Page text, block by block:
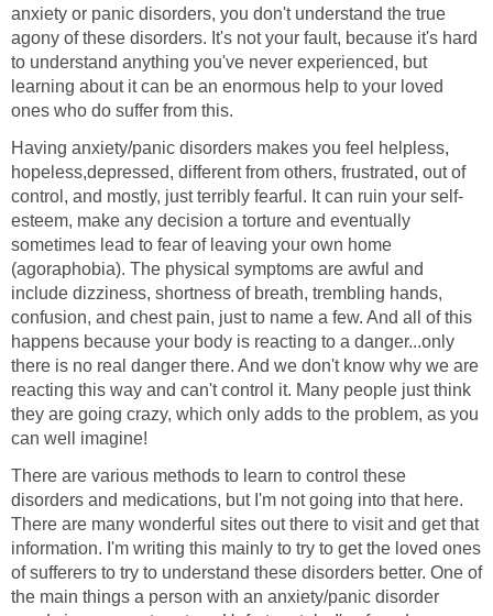
anxiety or panic disorders, you don't understand the true
agony of these disorders. It's not your fault, because it's hard
to understand anything you've never experienced, but
learning about it can be an enormous help to your loved
ones who do suffer from this.
Having anxiety/panic disorders makes you feel helpless,
hopeless,depressed, different from others, frustrated, out of
control, and mostly, just terribly fearful. It can ruin your self-
esteem, make any decision a torture and eventually
sometimes lead to fear of leaving your own home
(agoraphobia). The physical symptoms are awful and
include dizziness, shortness of breath, trembling hands,
confusion, and chest pain, just to name a few. And all of this
happens because your body is reacting to a danger...only
there is no real danger there. And we don't know why we are
reacting this way and can't control it. Many people just think
they are going crazy, which only adds to the problem, as you
can well imagine!
There are various methods to learn to control these
disorders and medications, but I'm not going into that here.
There are many wonderful sites out there to visit and get that
information. I'm writing this mainly to try to get the loved ones
of sufferers to try to understand these disorders better. One of
the main things a person with an anxiety/panic disorder